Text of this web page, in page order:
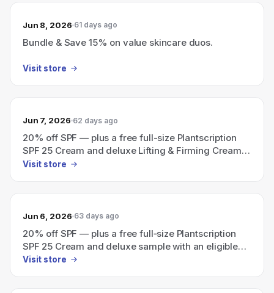
Jun 8, 2026 61 days ago
Bundle & Save 15% on value skincare duos.
Visit store
Jun 7, 2026 62 days ago
20% off SPF — plus a free full-size Plantscription
SPF 25 Cream and deluxe Lifting & Firming Cream
sample with an eligible $115 order (use code SPF).
Visit store
Jun 6, 2026 63 days ago
20% off SPF — plus a free full‑size Plantscription
SPF 25 Cream and deluxe sample with an eligible
$115+ order (use code: SPF).
Visit store